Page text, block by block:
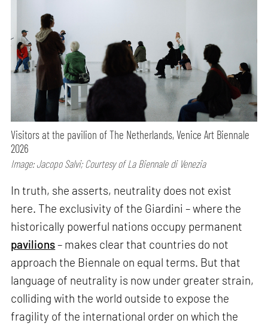
Visitors at the pavilion of The Netherlands, Venice Art Biennale
2026
Image: Jacopo Salvi; Courtesy of La Biennale di Venezia
In truth, she asserts, neutrality does not exist
here. The exclusivity of the Giardini – where the
historically powerful nations occupy permanent
pavilions– makes clear that countries do not
approach the Biennale on equal terms. But that
language of neutrality is now under greater strain,
colliding with the world outside to expose the
fragility of the international order on which the